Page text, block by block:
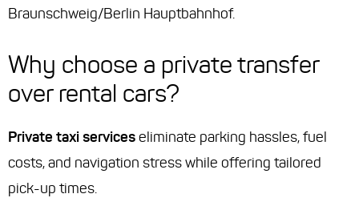
Braunschweig/Berlin Hauptbahnhof.
Why choose a private transfer
over rental cars?
Private taxi serviceseliminate parking hassles, fuel
costs, and navigation stress while offering tailored
pick-up times.